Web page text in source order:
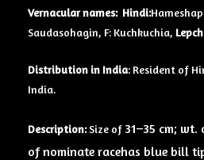
Vernacular names: Hindi:
Saudasohagin, F: Kuchkuchia,
Distribution in India: Resident of
India.
Description:Size of 31–35 cm; wt.
of nominate racehas blue bill